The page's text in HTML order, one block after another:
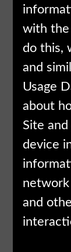
with the
do this,
and
Usage
about
Site
device
network
and